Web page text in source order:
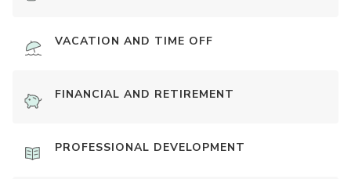
VACATION AND TIME OFF
FINANCIAL AND RETIREMENT
PROFESSIONAL DEVELOPMENT